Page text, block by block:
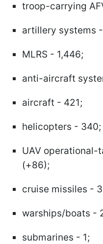
troop-carrying
artillery systems
MLRS - 1,446;
anti-aircraft
aircraft - 421;
helicopters - 340;
UAV
(+86);
cruise missiles -
warships/boats -
submarines - 1;